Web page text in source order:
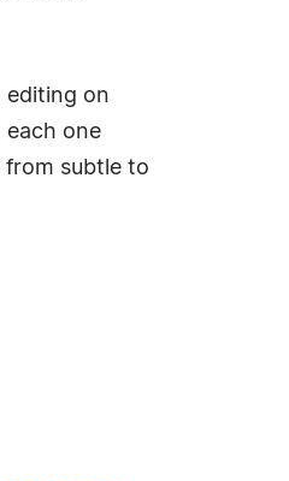
editing on
each one
from subtle to